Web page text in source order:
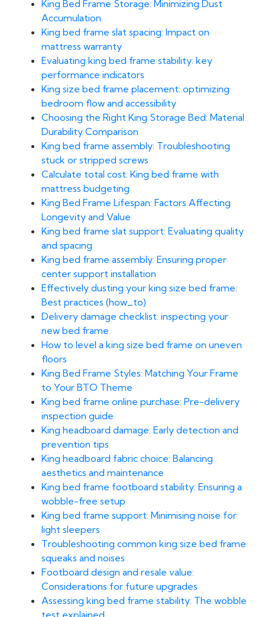
King Bed Frame Storage: Minimizing Dust
Accumulation
King bed frame slat spacing: Impact on
mattress warranty
Evaluating king bed frame stability: key
performance indicators
King size bed frame placement: optimizing
bedroom flow and accessibility
Choosing the Right King Storage Bed: Material
Durability Comparison
King bed frame assembly: Troubleshooting
stuck or stripped screws
Calculate total cost: King bed frame with
mattress budgeting
King Bed Frame Lifespan: Factors Affecting
Longevity and Value
King bed frame slat support: Evaluating quality
and spacing
King bed frame assembly: Ensuring proper
center support installation
Effectively dusting your king size bed frame:
Best practices (how_to)
Delivery damage checklist: inspecting your
new bed frame
How to level a king size bed frame on uneven
floors
King Bed Frame Styles: Matching Your Frame
to Your BTO Theme
King bed frame online purchase: Pre-delivery
inspection guide
King headboard damage: Early detection and
prevention tips
King headboard fabric choice: Balancing
aesthetics and maintenance
King bed frame footboard stability: Ensuring a
wobble-free setup
King bed frame support: Minimising noise for
light sleepers
Troubleshooting common king size bed frame
squeaks and noises
Footboard design and resale value:
Considerations for future upgrades
Assessing king bed frame stability: The wobble
test explained